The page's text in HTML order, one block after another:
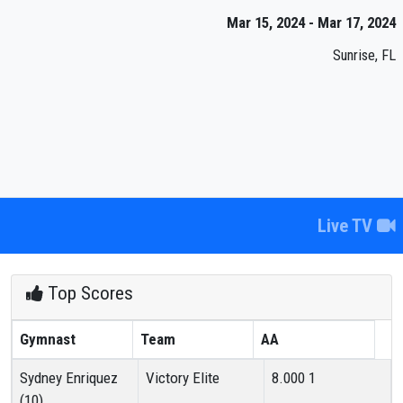
Mar 15, 2024 - Mar 17, 2024
Sunrise, FL
Live TV
Top Scores
Gymnast Team AA
Sydney Enriquez
Victory Elite 8.000 1